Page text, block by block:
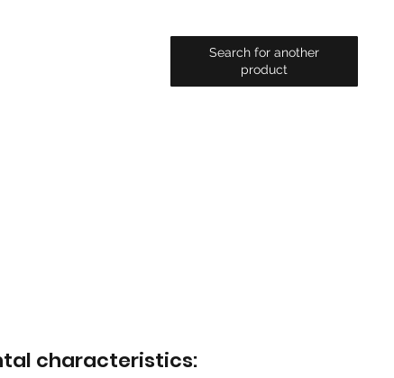
Search for another
product
characteristics: